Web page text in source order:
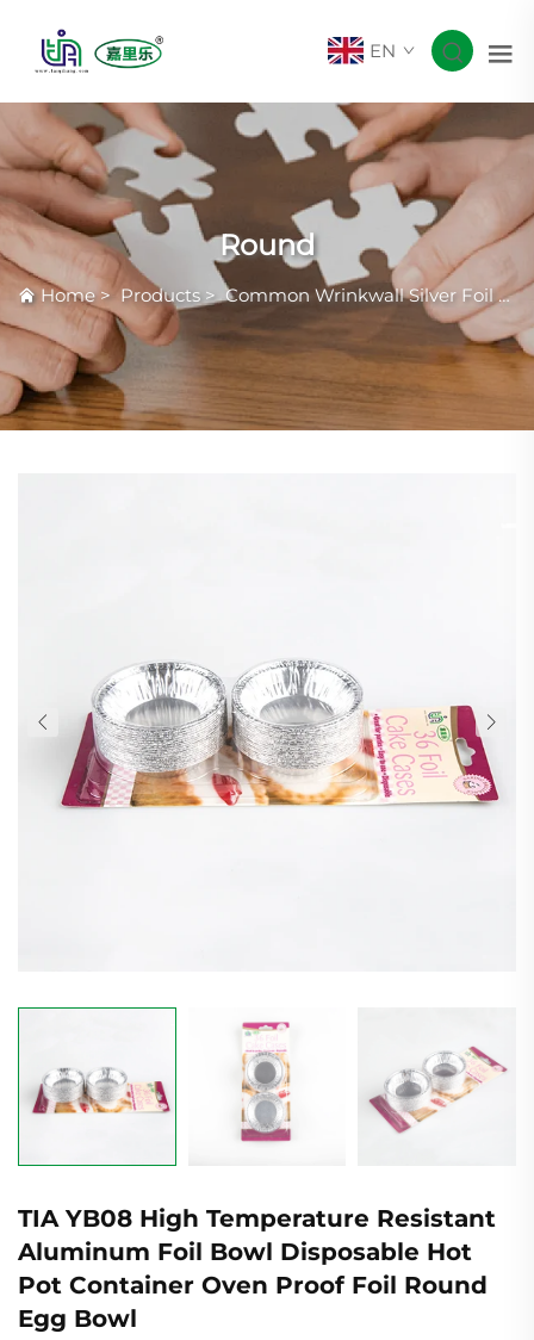
EN
Round
Home>Products >Common Wrinkwall Silver Foil Container
TIA YB08 High Temperature Resistant
Aluminum Foil Bowl Disposable Hot
Pot Container Oven Proof Foil Round
Egg Bowl